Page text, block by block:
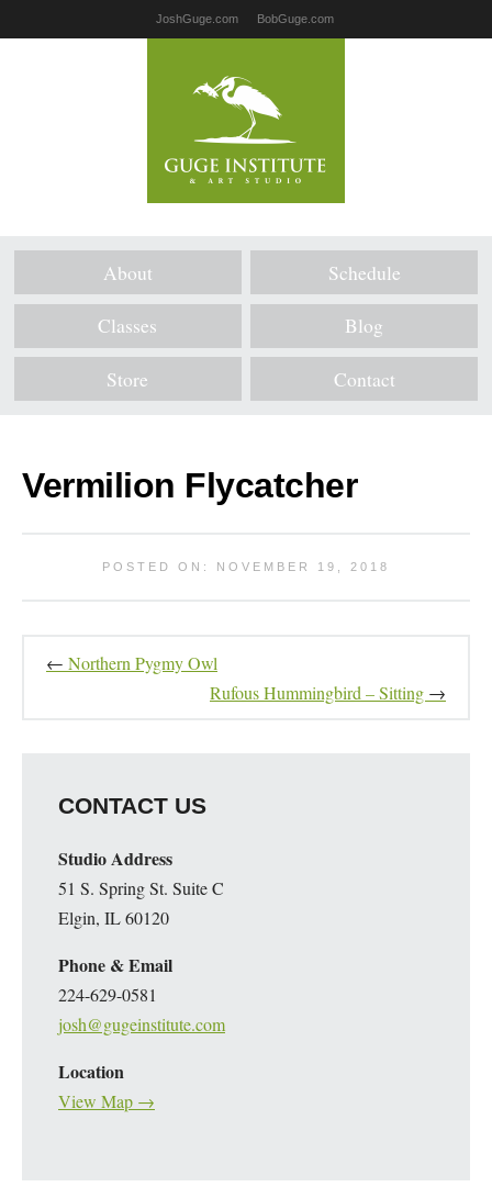
JoshGuge.com BobGuge.com
About Schedule
Classes Blog
Store Contact
Vermilion Flycatcher
POSTED ON: NOVEMBER 19, 2018
← Northern Pygmy Owl
Rufous Hummingbird – Sitting →
CONTACT US
Studio Address
51 S. Spring St. Suite C
Elgin, IL 60120
Phone & Email
224-629-0581
josh@gugeinstitute.com
Location
View Map →